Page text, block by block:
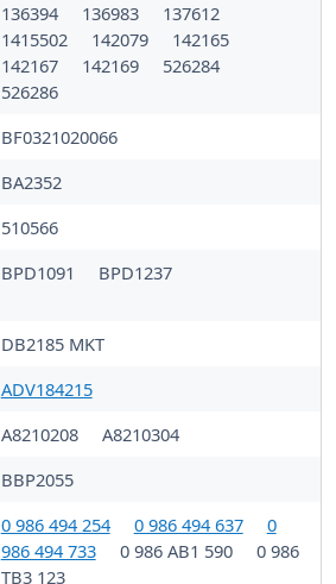
136394 136983
137612
1415502
142079
142165
142167
142169
526284
526286
BF0321020066
BA2352
510566
BPD1091 BPD1237
DB2185 MKT
ADV184215
A8210208
A8210304
BBP2055
0 986 494 254 0 986 494 637
0
986 494 733
0 986 AB1 590
0 986
TB3 123